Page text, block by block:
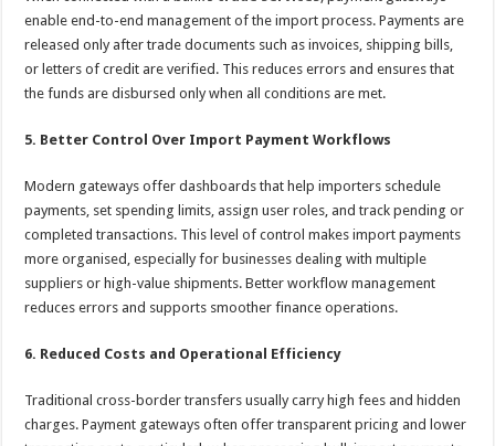
enable end-to-end management of the import process. Payments are
released only after trade documents such as invoices, shipping bills,
or letters of credit are verified. This reduces errors and ensures that
the funds are disbursed only when all conditions are met.
5. Better Control Over Import Payment Workflows
Modern gateways offer dashboards that help importers schedule
payments, set spending limits, assign user roles, and track pending or
completed transactions. This level of control makes import payments
more organised, especially for businesses dealing with multiple
suppliers or high-value shipments. Better workflow management
reduces errors and supports smoother finance operations.
6. Reduced Costs and Operational Efficiency
Traditional cross-border transfers usually carry high fees and hidden
charges. Payment gateways often offer transparent pricing and lower